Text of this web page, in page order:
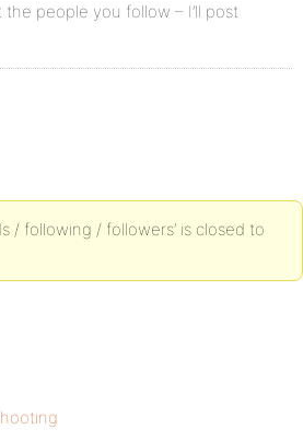
people you follow – I’ll post
/ following / followers’ is closed to